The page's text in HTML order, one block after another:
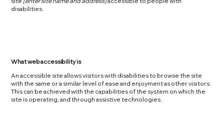
disabilities.
What web accessibility is
An accessible site allows visitors with disabilities to browse the site
with the same or a similar level of ease and enjoyment as other visitors.
This can be achieved with the capabilities of the system on which the
site is operating, and through assistive technologies.